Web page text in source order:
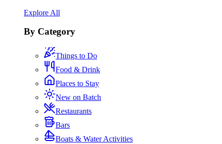
Explore All
By Category
Things to Do
Food & Drink
Places to Stay
New on Batch
Restaurants
Bars
Boats & Water Activities